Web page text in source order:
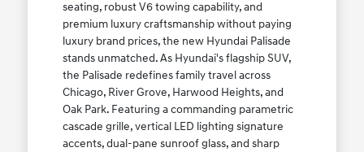
seating, robust V6 towing capability, and
premium luxury craftsmanship without paying
luxury brand prices, the new Hyundai Palisade
stands unmatched. As Hyundai's flagship SUV,
the Palisade redefines family travel across
Chicago, River Grove, Harwood Heights, and
Oak Park. Featuring a commanding parametric
cascade grille, vertical LED lighting signature
accents, dual-pane sunroof glass, and sharp